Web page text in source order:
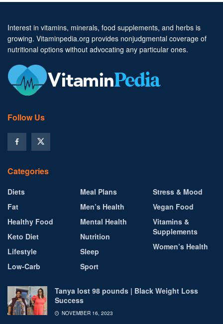
Interest in vitamins, minerals, food supplements, and herbs is
growing. Vitaminpedia.org provides nonjudgmental coverage of
nutritional options without advocating any particular ones.
Follow Us
Categories
Diets
Fat
Healthy Food
Keto Diet
Lifestyle
Low-Carb
Meal Plans
Men’s Health
Mental Health
Nutrition
Sleep
Sport
Stress & Mood
Vegan Food
Vitamins &
Supplements
Women’s Health
Tanya lost 98 pounds | Black Weight Loss
Success
NOVEMBER 16, 2023